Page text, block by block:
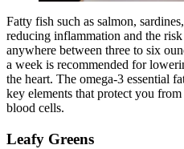
Fatty fish such as salmon,
reducing inflammation and the
anywhere between three to six
a week is recommended for
the heart. The omega-3 essential
key elements that protect you
blood cells.
Leafy Greens